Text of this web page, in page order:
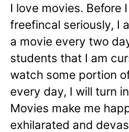
I love movies. Before
freefincal seriously, I
a movie every two
students that I am
watch some portion
every day, I will turn
Movies make me
exhilarated and